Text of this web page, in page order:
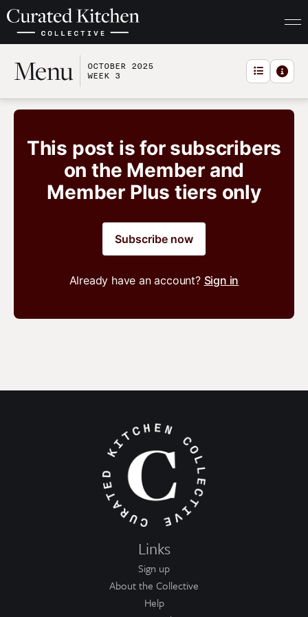
Menu OCTOBER 2025
WEEK 3
This post is for subscribers
on the Member and
Member Plus tiers only
Subscribe now
Already have an account? Sign in
Links
Sign up
About the Collective
Help